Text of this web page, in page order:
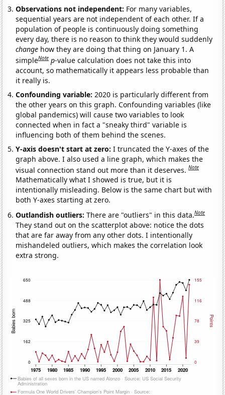
Observations not independent: For many variables,
sequential years are not independent of each other. If a
population of people is continuously doing something
every day, there is no reason to think they would suddenly
change how they are doing that thing on January 1. A
simpleNote p-value calculation does not take this into
account, so mathematically it appears less probable than
it really is.
Confounding variable: 2020 is particularly different from
the other years on this graph. Confounding variables (like
global pandemics) will cause two variables to look
connected when in fact a "sneaky third" variable is
influencing both of them behind the scenes.
Y-axis doesn't start at zero:I truncated the Y-axes of the
graph above. I also used a line graph, which makes the
visual connection stand out more than it deserves.Note
Mathematically what I showed is true, but it is
intentionally misleading. Below is the same chart but with
both Y-axes starting at zero.
Outlandish outliers:There are "outliers" in this data.Note
They stand out on the scatterplot above: notice the dots
that are far away from any other dots. I intentionally
mishandeled outliers, which makes the correlation look
extra strong.